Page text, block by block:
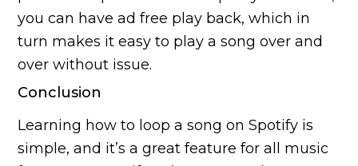
you can have ad free play back, which in
turn makes it easy to play a song over and
over without issue.
Conclusion
Learning how to loop a song on Spotify is
simple, and it’s a great feature for all music